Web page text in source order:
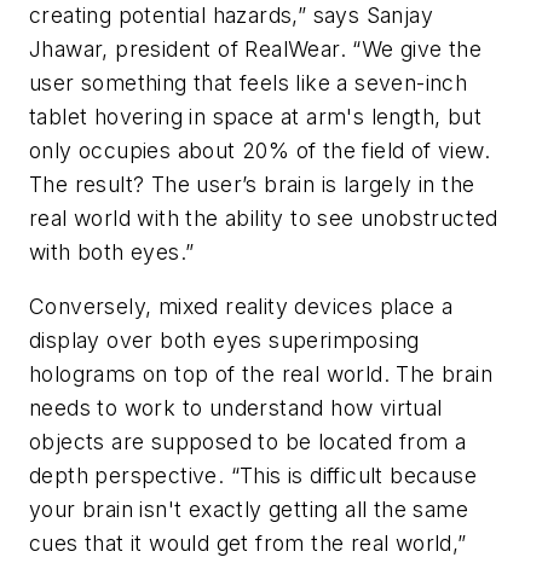
creating potential hazards,” says Sanjay
Jhawar, president of RealWear. “We give the
user something that feels like a seven-inch
tablet hovering in space at arm's length, but
only occupies about 20% of the field of view.
The result? The user’s brain is largely in the
real world with the ability to see unobstructed
with both eyes.”
Conversely, mixed reality devices place a
display over both eyes superimposing
holograms on top of the real world. The brain
needs to work to understand how virtual
objects are supposed to be located from a
depth perspective. “This is difficult because
your brain isn't exactly getting all the same
cues that it would get from the real world,”